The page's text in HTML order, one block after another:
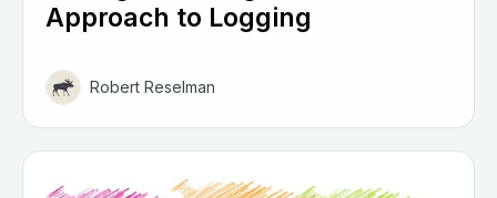
Approach to Logging
Robert Reselman